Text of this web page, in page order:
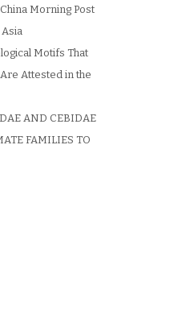
Morning Post
Asia
Motifs That
Attested in the
AND CEBIDAE
FAMILIES TO